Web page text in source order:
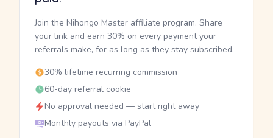
Join the Nihongo Master affiliate program. Share
your link and earn 30% on every payment your
referrals make, for as long as they stay subscribed.
30% lifetime recurring commission
60-day referral cookie
No approval needed — start right away
Monthly payouts via PayPal